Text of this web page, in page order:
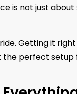
is not just
Getting it
the perfect setup